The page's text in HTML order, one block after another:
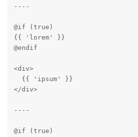
----
@if (true)
{{ 'lorem' }}
@endif
<div>
  {{ 'ipsum' }}
</div>
----
@if (true)